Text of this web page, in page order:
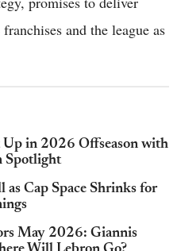
and the league as
Up in 2026 Offseason with
Spotlight
as Cap Space Shrinks for
May 2026: Giannis